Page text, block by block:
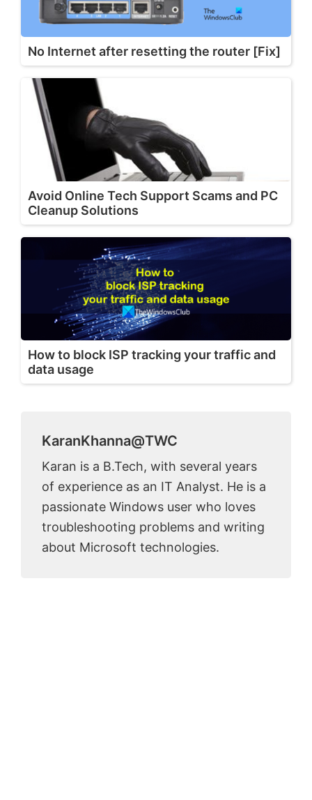
No Internet after resetting the router [Fix]
Avoid Online Tech Support Scams and PC
Cleanup Solutions
How to block ISP tracking your traffic and
data usage
KaranKhanna@TWC
Karan is a B.Tech, with several years
of experience as an IT Analyst. He is a
passionate Windows user who loves
troubleshooting problems and writing
about Microsoft technologies.